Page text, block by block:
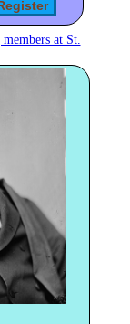
at St.